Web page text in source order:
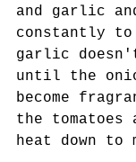
and garlic
constantly
garlic
until the
become
the tomatoes
heat down to